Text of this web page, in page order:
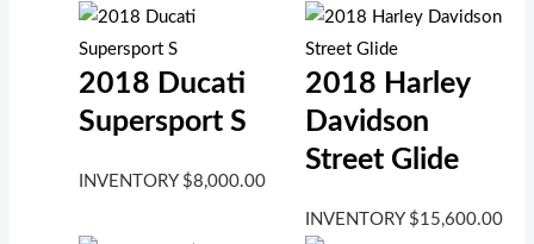
2018 Ducati
Supersport S
INVENTORY $8,000.00
2018 Harley
Davidson
Street Glide
INVENTORY $15,600.00